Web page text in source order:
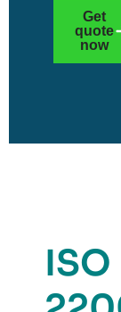
Get
quote
now
ISO